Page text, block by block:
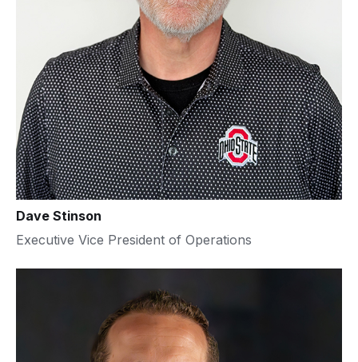
Dave Stinson
Executive Vice President of Operations